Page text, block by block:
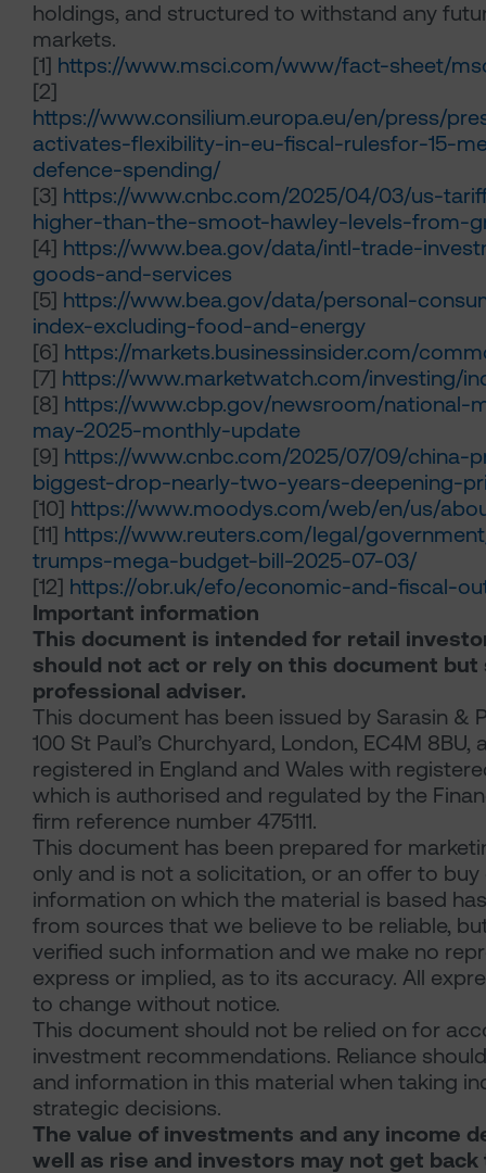
holdings, and structured to withstand any
markets.
[1] https://www.msci.com/www/fact-sheet/
[2]
https://www.consilium.europa.eu/en/press/
activates-flexibility-in-eu-fiscal-rulesfor-15-
defence-spending/
[3] https://www.cnbc.com/2025/04/03/us-
higher-than-the-smoot-hawley-levels-from-
[4] https://www.bea.gov/data/intl-trade-
goods-and-services
[5] https://www.bea.gov/data/personal-
index-excluding-food-and-energy
[6] https://markets.businessinsider.com/
[7] https://www.marketwatch.com/investing/
[8] https://www.cbp.gov/newsroom/national-
may-2025-monthly-update
[9] https://www.cnbc.com/2025/07/09/china-
biggest-drop-nearly-two-years-deepening-
[10] https://www.moodys.com/web/en/us/
[11] https://www.reuters.com/legal/
trumps-mega-budget-bill-2025-07-03/
[12] https://obr.uk/efo/economic-and-fiscal-
Important information
This document is intended for retail
should not act or rely on this document
professional adviser.
This document has been issued by Sarasin &
100 St Paul’s Churchyard, London, EC4M
registered in England and Wales with
which is authorised and regulated by the
firm reference number 475111.
This document has been prepared for
only and is not a solicitation, or an offer to buy
information on which the material is based
from sources that we believe to be reliable,
verified such information and we make no
express or implied, as to its accuracy. All
to change without notice.
This document should not be relied on for
investment recommendations. Reliance
and information in this material when taking
strategic decisions.
The value of investments and any income
well as rise and investors may not get